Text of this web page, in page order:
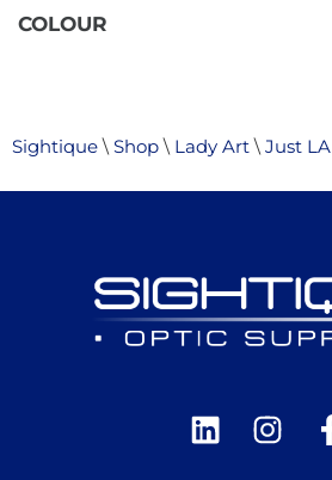
COLOUR
Sightique\ Shop\ Lady Art\ Just LA